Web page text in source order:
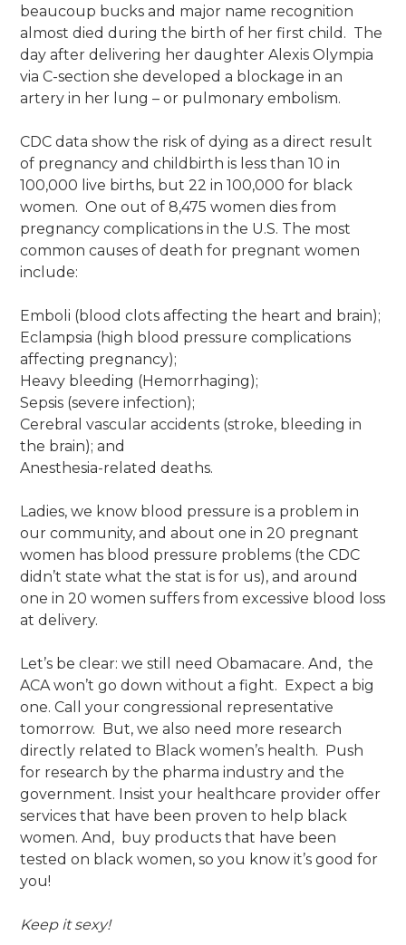
beaucoup bucks and major name recognition
almost died during the birth of her first child. The
day after delivering her daughter Alexis Olympia
via C-section she developed a blockage in an
artery in her lung – or pulmonary embolism.
CDC data show the risk of dying as a direct result
of pregnancy and childbirth is less than 10 in
100,000 live births, but 22 in 100,000 for black
women. One out of 8,475 women dies from
pregnancy complications in the U.S. The most
common causes of death for pregnant women
include:
Emboli (blood clots affecting the heart and brain);
Eclampsia (high blood pressure complications
affecting pregnancy);
Heavy bleeding (Hemorrhaging);
Sepsis (severe infection);
Cerebral vascular accidents (stroke, bleeding in
the brain); and
Anesthesia-related deaths.
Ladies, we know blood pressure is a problem in
our community, and about one in 20 pregnant
women has blood pressure problems (the CDC
didn’t state what the stat is for us), and around
one in 20 women suffers from excessive blood loss
at delivery.
Let’s be clear: we still need Obamacare. And, the
ACA won’t go down without a fight. Expect a big
one. Call your congressional representative
tomorrow. But, we also need more research
directly related to Black women’s health. Push
for research by the pharma industry and the
government. Insist your healthcare provider offer
services that have been proven to help black
women. And, buy products that have been
tested on black women, so you know it’s good for
you!
Keep it sexy!